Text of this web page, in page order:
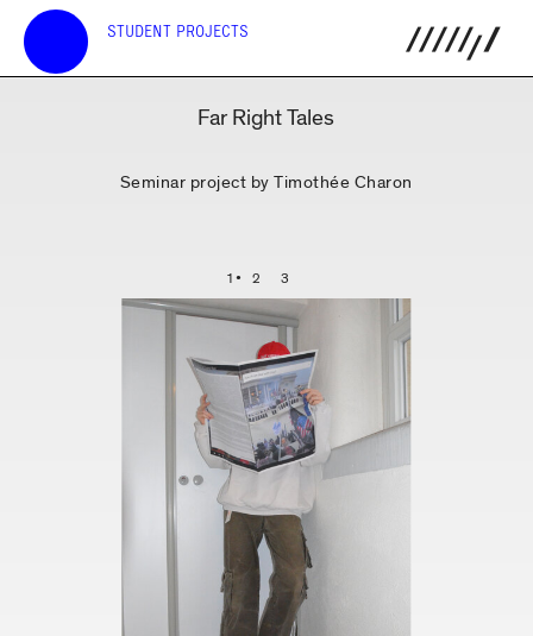
STUDENT PROJECTS
Far Right Tales
Seminar project by Timothée Charon
1 2 3